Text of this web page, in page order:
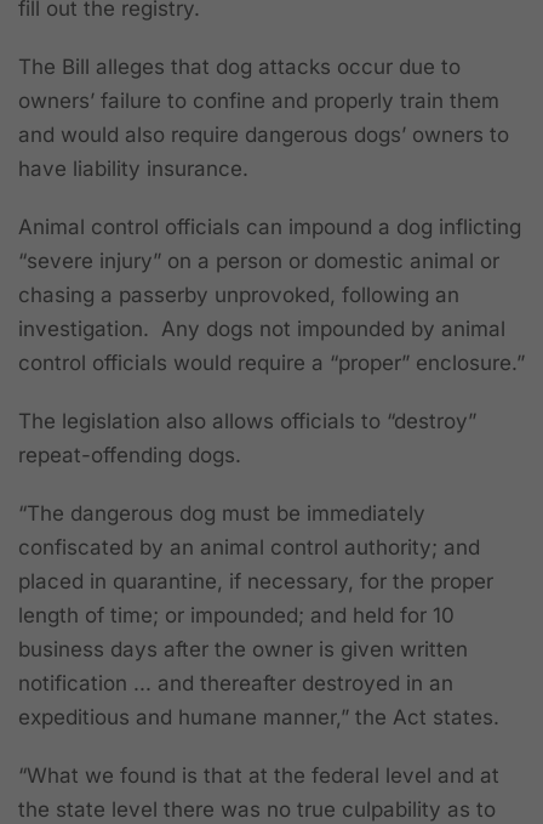
fill out the registry.
The Bill alleges that dog attacks occur due to
owners’ failure to confine and properly train them
and would also require dangerous dogs’ owners to
have liability insurance.
Animal control officials can impound a dog inflicting
“severe injury” on a person or domestic animal or
chasing a passerby unprovoked, following an
investigation. Any dogs not impounded by animal
control officials would require a “proper” enclosure.”
The legislation also allows officials to “destroy”
repeat-offending dogs.
“The dangerous dog must be immediately
confiscated by an animal control authority; and
placed in quarantine, if necessary, for the proper
length of time; or impounded; and held for 10
business days after the owner is given written
notification ... and thereafter destroyed in an
expeditious and humane manner,” the Act states.
“What we found is that at the federal level and at
the state level there was no true culpability as to